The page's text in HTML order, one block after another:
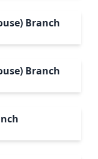
Branch
Branch